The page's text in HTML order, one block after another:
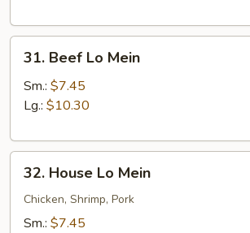
Beef
Lo
Mein
31. Beef Lo Mein
Sm.: $7.45
Lg.: $10.30
House
Lo
Mein
32. House Lo Mein
Chicken, Shrimp, Pork
Sm.: $7.45